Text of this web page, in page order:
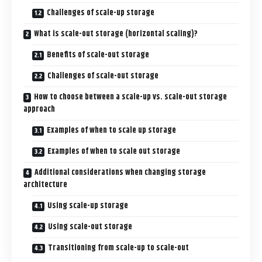
Challenges of scale-up storage
What is scale-out storage (horizontal scaling)?
Benefits of scale-out storage
Challenges of scale-out storage
How to choose between a scale-up vs. scale-out storage
approach
Examples of when to scale up storage
Examples of when to scale out storage
Additional considerations when changing storage
architecture
Using scale-up storage
Using scale-out storage
Transitioning from scale-up to scale-out